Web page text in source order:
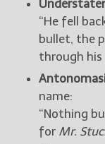
“He fell
bullet, the
through his
name:
“Nothing
for Mr.